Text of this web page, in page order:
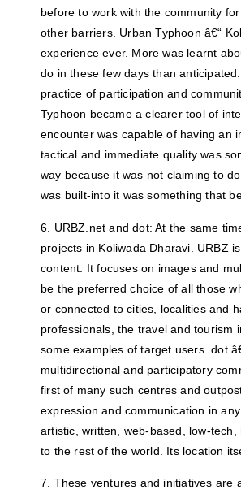
before to work with the community
other barriers. Urban Typhoon â€“
experience ever. More was learnt
do in these few days than
practice of participation and
Typhoon became a clearer tool of
encounter was capable of having an
tactical and immediate quality was
way because it was not claiming to
was built-into it was something that
6. URBZ.net and dot: At the same
projects in Koliwada Dharavi. URBZ
content. It focuses on images and
be the preferred choice of all those
or connected to cities, localities and
professionals, the travel and tourism
some examples of target users. dot
multidirectional and participatory
first of many such centres and
expression and communication in
artistic, written, web-based, low-
to the rest of the world. Its location
7. These ventures and initiatives are